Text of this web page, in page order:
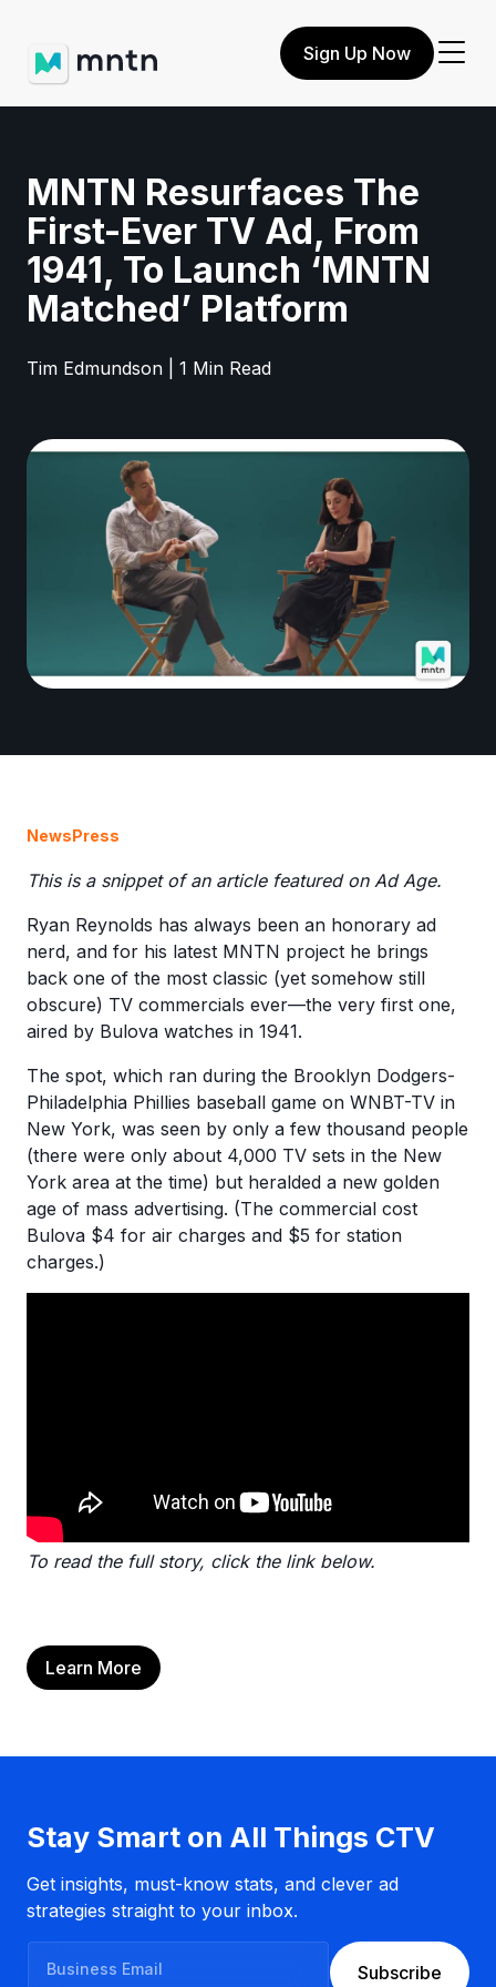
Sign Up Now
MNTN Resurfaces The
First-Ever TV Ad, From
1941, To Launch ‘MNTN
Matched’ Platform
Tim Edmundson | 1 Min Read
NewsPress
This is a snippet of an article featured on Ad Age.
Ryan Reynolds has always been an honorary ad
nerd, and for his latest MNTN project he brings
back one of the most classic (yet somehow still
obscure) TV commercials ever—the very first one,
aired by Bulova watches in 1941.
The spot, which ran during the Brooklyn Dodgers-
Philadelphia Phillies baseball game on WNBT-TV in
New York, was seen by only a few thousand people
(there were only about 4,000 TV sets in the New
York area at the time) but heralded a new golden
age of mass advertising. (The commercial cost
Bulova $4 for air charges and $5 for station
charges.)
To read the full story, click the link below.
Learn More
Stay Smart on All Things CTV
Get insights, must-know stats, and clever ad
strategies straight to your inbox.
Subscribe